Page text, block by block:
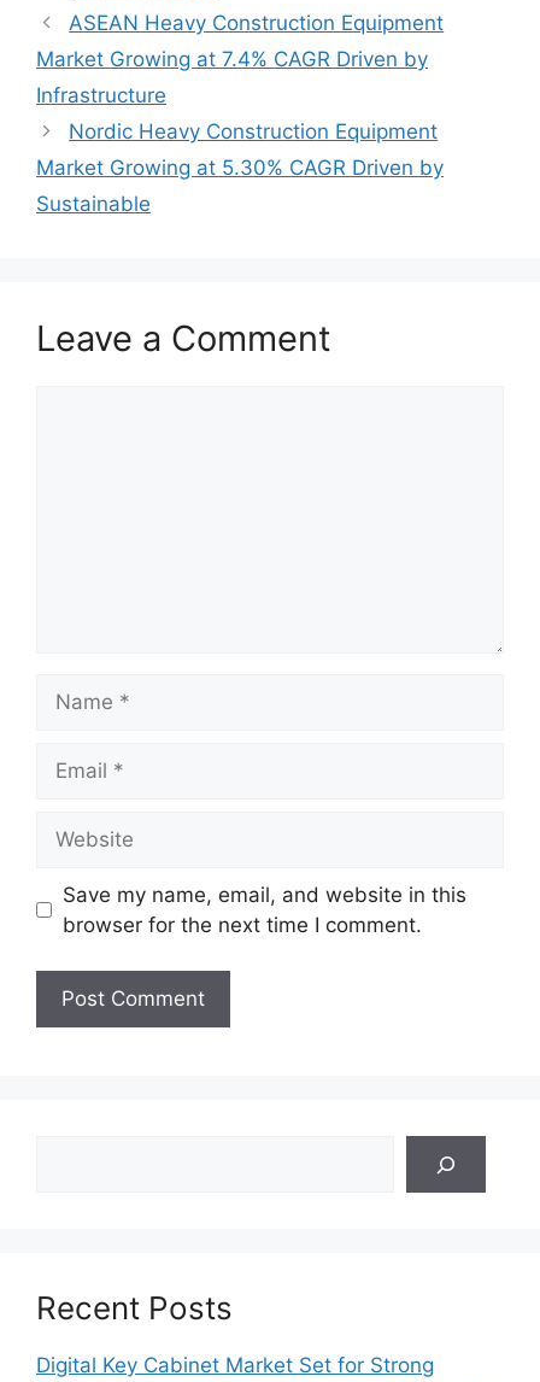
ASEAN Heavy Construction Equipment
Market Growing at 7.4% CAGR Driven by
Infrastructure
Nordic Heavy Construction Equipment
Market Growing at 5.30% CAGR Driven by
Sustainable
Leave a Comment
Save my name, email, and website in this
browser for the next time I comment.
Recent Posts
Digital Key Cabinet Market Set for Strong